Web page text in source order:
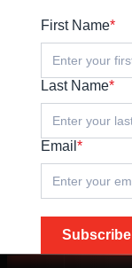
First Name*
Last Name*
Email *
Subscribe